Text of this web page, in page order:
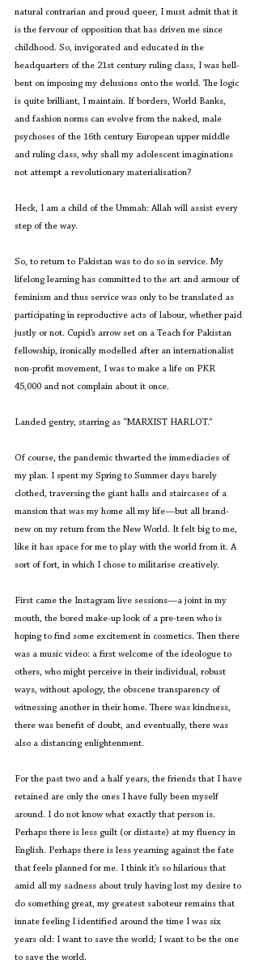
natural contrarian and proud queer, I must admit that it
is the fervour of opposition that has driven me since
childhood. So, invigorated and educated in the
headquarters of the 21st century ruling class, I was hell-
bent on imposing my delusions onto the world. The logic
is quite brilliant, I maintain. If borders, World Banks,
and fashion norms can evolve from the naked, male
psychoses of the 16th century European upper middle
and ruling class, why shall my adolescent imaginations
not attempt a revolutionary materialisation?
Heck, I am a child of the Ummah: Allah will assist every
step of the way.
So, to return to Pakistan was to do so in service. My
lifelong learning has committed to the art and armour of
feminism and thus service was only to be translated as
participating in reproductive acts of labour, whether paid
justly or not. Cupid’s arrow set on a Teach for Pakistan
fellowship, ironically modelled after an internationalist
non-profit movement, I was to make a life on PKR
45,000 and not complain about it once.
Landed gentry, starring as “MARXIST HARLOT.”
Of course, the pandemic thwarted the immediacies of
my plan. I spent my Spring to Summer days barely
clothed, traversing the giant halls and staircases of a
mansion that was my home all my life—but all brand-
new on my return from the New World. It felt big to me,
like it has space for me to play with the world from it. A
sort of fort, in which I chose to militarise creatively.
First came the Instagram live sessions—a joint in my
mouth, the bored make-up look of a pre-teen who is
hoping to find some excitement in cosmetics. Then there
was a music video: a first welcome of the ideologue to
others, who might perceive in their individual, robust
ways, without apology, the obscene transparency of
witnessing another in their home. There was kindness,
there was benefit of doubt, and eventually, there was
also a distancing enlightenment.
For the past two and a half years, the friends that I have
retained are only the ones I have fully been myself
around. I do not know what exactly that person is.
Perhaps there is less guilt (or distaste) at my fluency in
English. Perhaps there is less yearning against the fate
that feels planned for me. I think it’s so hilarious that
amid all my sadness about truly having lost my desire to
do something great, my greatest saboteur remains that
innate feeling I identified around the time I was six
years old: I want to save the world; I want to be the one
to save the world.